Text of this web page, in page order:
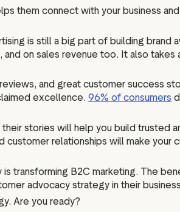
them connect with your business
is still a big part of building
and on sales revenue too. It also
and great customer success
excellence. 96% of consumers
stories will help you build trusted
customer relationships will make
transforming B2C marketing. The
advocacy strategy in their
Are you ready?